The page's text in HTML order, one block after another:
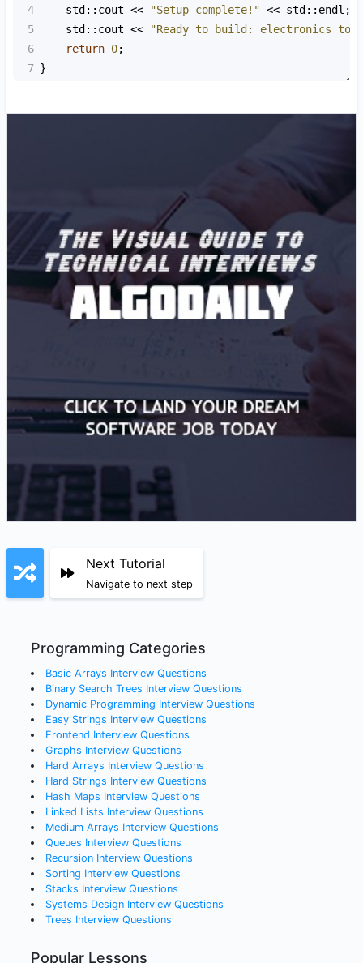
4
std::cout << "Setup complete!" << std::endl ;
5
std::cout <<
"Ready to build: electronics
6
return 0;
7 }
Next Tutorial
Navigate to next step
Programming Categories
Basic Arrays Interview Questions
Binary Search Trees Interview Questions
Dynamic Programming Interview Questions
Easy Strings Interview Questions
Frontend Interview Questions
Graphs Interview Questions
Hard Arrays Interview Questions
Hard Strings Interview Questions
Hash Maps Interview Questions
Linked Lists Interview Questions
Medium Arrays Interview Questions
Queues Interview Questions
RecursionInterview Questions
Sorting Interview Questions
Stacks Interview Questions
Systems DesignInterview Questions
Trees Interview Questions
Popular Lessons